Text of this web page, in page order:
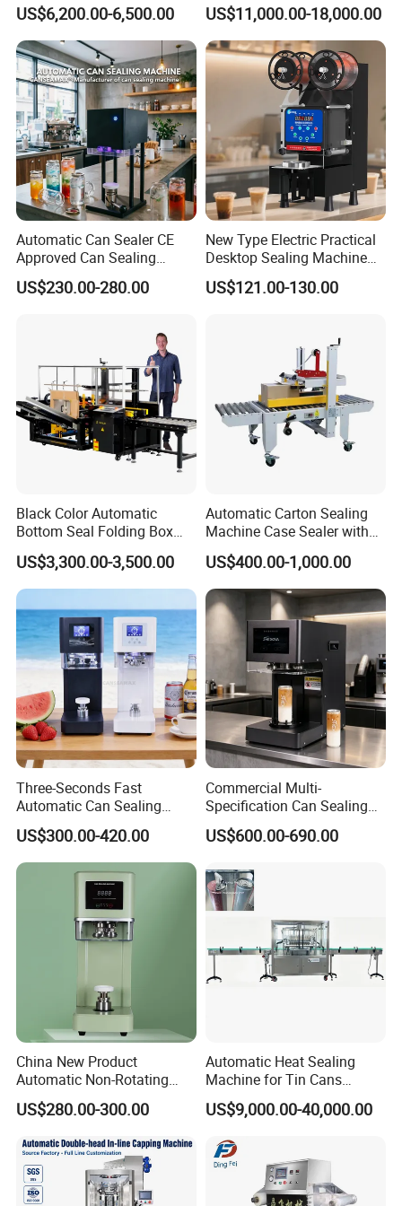
5 How to finish installing?
Our engineer can be sent to your country. but customer
should pay the air tickets. besides, customer should
arrange the accommodation for them during the trip.
Company Profile
Guangzhou
US$6,200.00-6,500.00 US$11,000.00-18,000.00
Automatic Can Sealer CE
Approved Can Sealing
Machine for Packing
Beer/Coconut/Coffee/Milk/
ack/Popcorn/Drinks Cans
US$230.00-280.00
New Type Electric Practical
Desktop Sealing Machine
for Coffee Shop
US$121.00-130.00
Black Color Automatic
Bottom Seal Folding Box
Case Carton Erector
Machine
US$3,300.00-3,500.00
Automatic Carton Sealing
Machine Case Sealer with
Left and Right Drive
US$400.00-1,000.00
Three-Seconds Fast
Automatic Can Sealing
Machine CE-Approved Tin
Seamer for Commercial
Shops
US$300.00-420.00
Commercial Multi-
Specification Can Sealing
Machine With Adjustable
Spacing - Perfect For
Coffee Cans Tightly, Stably,
And Durably
US$600.00-690.00
China New Product
Automatic Non-Rotating
Can Sealer Soda Tin Can
US$280.00-300.00
Automatic Heat Sealing
Machine for Tin Cans
Aluminum Foil Hygienic
Packaging Equipment for
US$9,000.00-40,000.00